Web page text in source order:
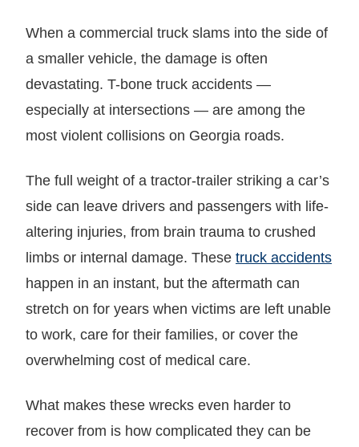
When a commercial truck slams into the side of
a smaller vehicle, the damage is often
devastating. T-bone truck accidents —
especially at intersections — are among the
most violent collisions on Georgia roads.
The full weight of a tractor-trailer striking a car’s
side can leave drivers and passengers with life-
altering injuries, from brain trauma to crushed
limbs or internal damage. These truck accidents
happen in an instant, but the aftermath can
stretch on for years when victims are left unable
to work, care for their families, or cover the
overwhelming cost of medical care.
What makes these wrecks even harder to
recover from is how complicated they can be